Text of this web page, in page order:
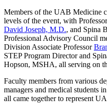
Members of the UAB Medicine
levels of the event, with
David Joseph, M.D., and Spina
Professional Advisory Council
Division Associate Professor
STEP Program Director and
Hopson, MSHA, all serving on
Faculty members from various
managers and medical students
all came together to represent